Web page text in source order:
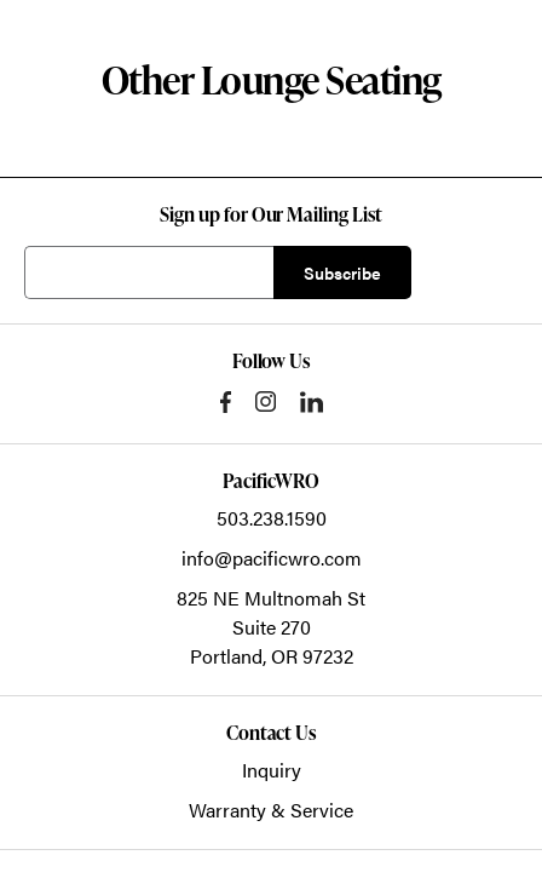
Other Lounge Seating
Sign up for Our Mailing List
Follow Us
PacificWRO
503.238.1590
info@pacificwro.com
825 NE Multnomah St
Suite 270
Portland,OR97232
Contact Us
Inquiry
Warranty & Service